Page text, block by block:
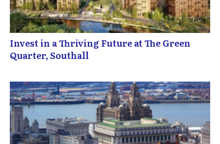
Invest in a Thriving Future at The Green
Quarter, Southall